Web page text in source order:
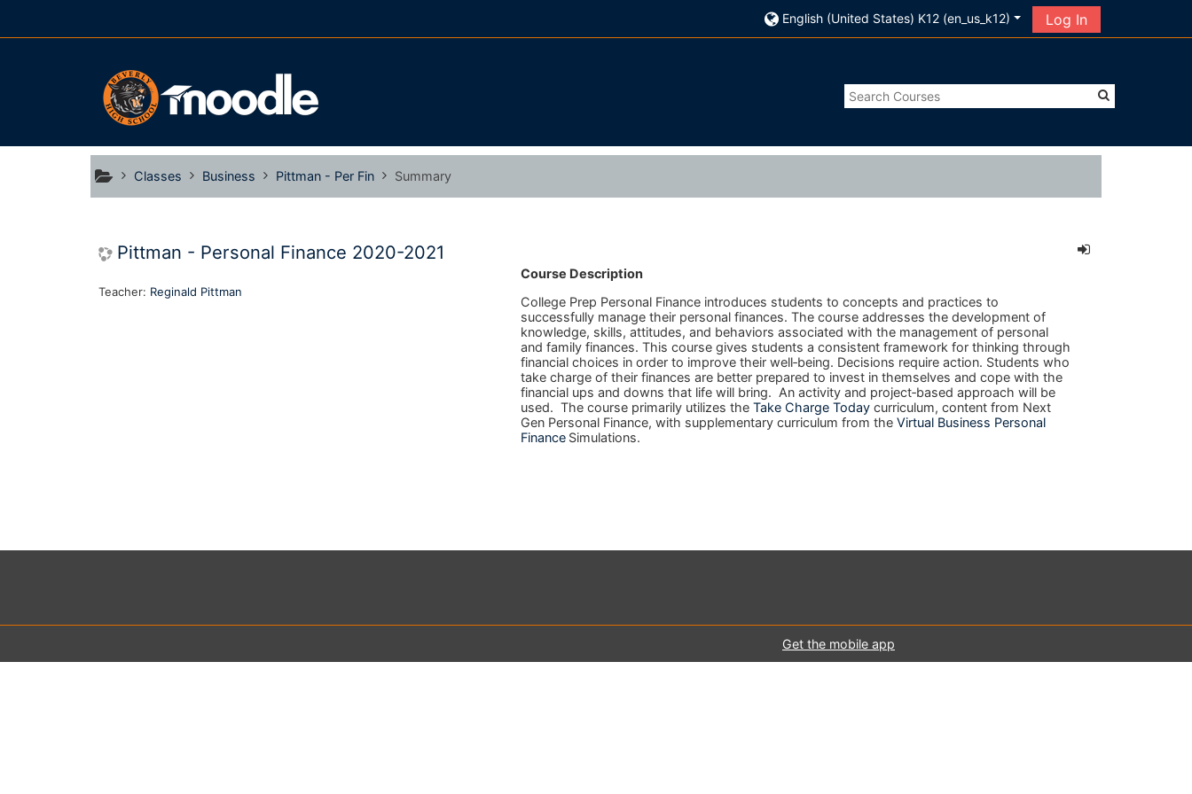
English (United States) K12 ‎(en_us_k12)‎ Log In
Classes Business Pittman - Per Fin Summary
Pittman - Personal Finance 2020-2021
Course Description
College Prep Personal Finance introduces students to concepts and practices to
successfully manage their personal finances. The course addresses the development of
knowledge, skills, attitudes, and behaviors associated with the management of personal
and family finances. This course gives students a consistent framework for thinking through
financial choices in order to improve their well‐being. Decisions require action. Students who
take charge of their finances are better prepared to invest in themselves and cope with the
financial ups and downs that life will bring. An activity and project‐based approach will be
used. The course primarily utilizes the Take Charge Todaycurriculum, content from Next
Gen Personal Finance, with supplementary curriculum from the Virtual Business Personal
Finance Simulations.
Teacher: Reginald Pittman
Get the mobile app